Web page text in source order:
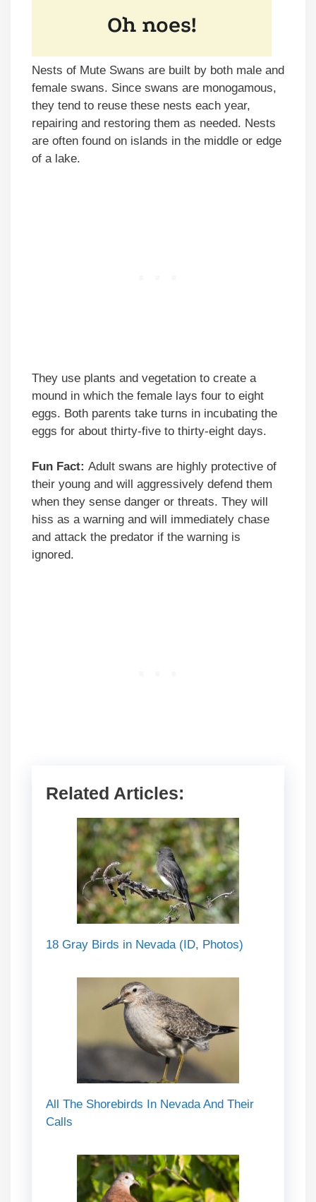
Nests of Mute Swans are built by both male and
female swans. Since swans are monogamous,
they tend to reuse these nests each year,
repairing and restoring them as needed. Nests
are often found on islands in the middle or edge
of a lake.
They use plants and vegetation to create a
mound in which the female lays four to eight
eggs. Both parents take turns in incubating the
eggs for about thirty-five to thirty-eight days.
Fun Fact: Adult swans are highly protective of
their young and will aggressively defend them
when they sense danger or threats. They will
hiss as a warning and will immediately chase
and attack the predator if the warning is
ignored.
Related Articles:
18 Gray Birds in Nevada (ID, Photos)
All The Shorebirds In Nevada And Their
Calls